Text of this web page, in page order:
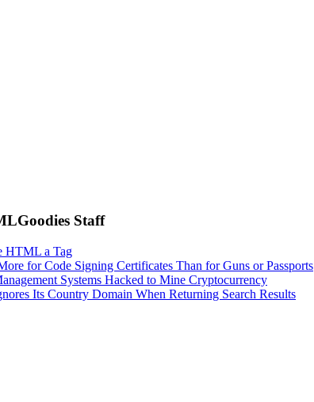
Staff
HTML a Tag
for Code Signing Certificates Than for Guns or Passports
Systems Hacked to Mine Cryptocurrency
Its Country Domain When Returning Search Results